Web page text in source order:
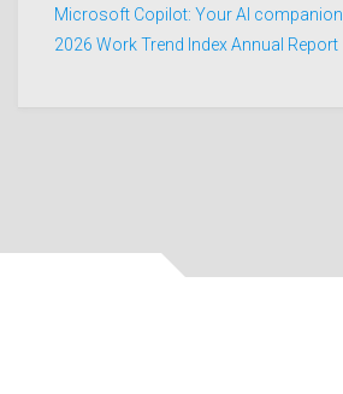
Microsoft Copilot: Your AI companion
2026 Work Trend Index Annual Report